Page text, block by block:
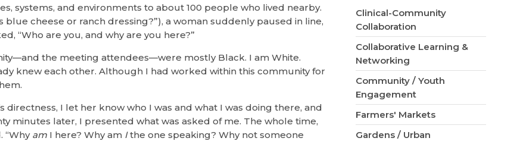
systems, and environments to about 100 people who lived nearby.
blue cheese or ranch dressing?”), a woman suddenly paused in line,
“Who are you, and why are you here?”
the meeting attendees—were mostly Black. I am White.
knew each other. Although I had worked within this community for
directness, I let her know who I was and what I was doing there, and
minutes later, I presented what was asked of me. The whole time,
“Why amI here? Why am Ithe one speaking? Why not someone
Clinical-Community
Collaboration
Collaborative Learning &
Networking
Community / Youth
Engagement
Farmers' Markets
Gardens / Urban